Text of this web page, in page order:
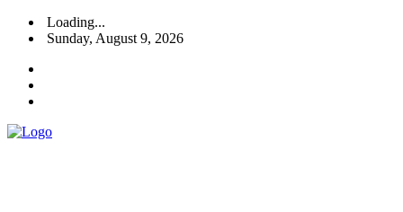
Loading...
Sunday, August 9, 2026